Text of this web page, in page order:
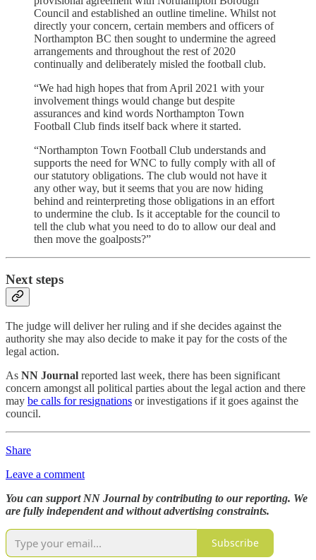
Council and established an outline timeline. Whilst not
directly your concern, certain members and officers of
Northampton BC then sought to undermine the agreed
arrangements and throughout the rest of 2020
continually and deliberately misled the football club.
“We had high hopes that from April 2021 with your
involvement things would change but despite
assurances and kind words Northampton Town
Football Club finds itself back where it started.
“Northampton Town Football Club understands and
supports the need for WNC to fully comply with all of
our statutory obligations. The club would not have it
any other way, but it seems that you are now hiding
behind and reinterpreting those obligations in an effort
to undermine the club. Is it acceptable for the council to
tell the club what you need to do to allow our deal and
then move the goalposts?”
Next steps
The judge will deliver her ruling and if she decides against the
authority she may also decide to make it pay for the costs of the
legal action.
As NN Journal reported last week, there has been significant
concern amongst all political parties about the legal action and there
may be calls for resignations or investigations if it goes against the
council.
Share
Leave a comment
You can support NN Journal by contributing to our reporting. We
are fully independent and without advertising constraints.
Subscribe